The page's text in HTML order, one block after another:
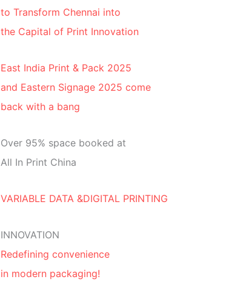
to Transform Chennai into
the Capital of Print Innovation
East India Print & Pack 2025
and Eastern Signage 2025 come
back with a bang
Over 95% space booked at
All In Print China
VARIABLE DATA &DIGITAL PRINTING
INNOVATION
Redefining convenience
in modern packaging!